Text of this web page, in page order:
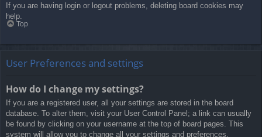
If you are having login or logout problems, deleting board cookies may
help.
Top
User Preferences and settings
How do I change my settings?
If you are a registered user, all your settings are stored in the board
database. To alter them, visit your User Control Panel; a link can usually
be found by clicking on your username at the top of board pages. This
system will allow you to change all your settings and preferences.